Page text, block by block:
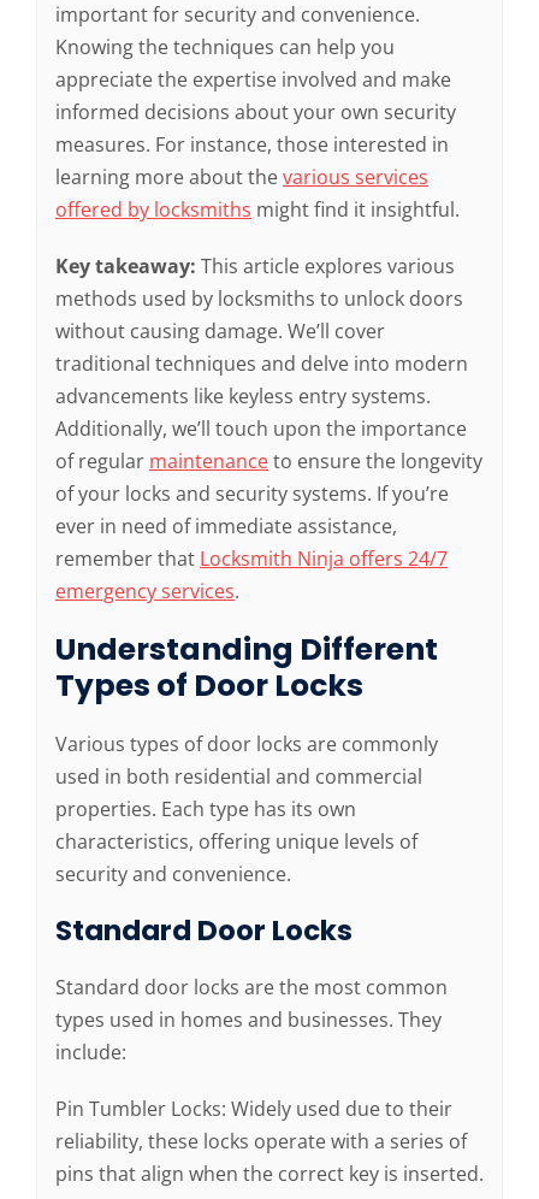
important for security and convenience.
Knowing the techniques can help you
appreciate the expertise involved and make
informed decisions about your own security
measures. For instance, those interested in
learning more about thevarious services
offered by locksmiths might find it insightful.
Key takeaway: This article explores various
methods used by locksmiths to unlock doors
without causing damage. We’ll cover
traditional techniques and delve into modern
advancements like keyless entry systems.
Additionally, we’ll touch upon the importance
of regular maintenanceto ensure the longevity
of your locks and security systems. If you’re
ever in need of immediate assistance,
remember that Locksmith Ninja offers 24/7
emergency services.
Understanding Different
Types of Door Locks
Various types of door locks are commonly
used in both residential and commercial
properties. Each type has its own
characteristics, offering unique levels of
security and convenience.
Standard Door Locks
Standard door locks are the most common
types used in homes and businesses. They
include:
Pin Tumbler Locks: Widely used due to their
reliability, these locks operate with a series of
pins that align when the correct key is inserted.